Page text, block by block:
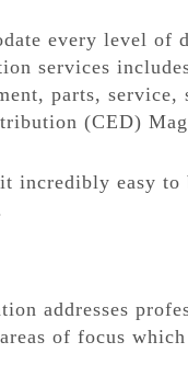
every level of
services
parts,
(CED)
incredibly easy to
addresses
of focus